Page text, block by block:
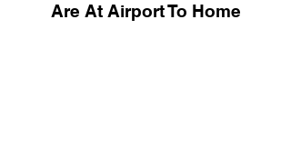
Are At Airport To Home